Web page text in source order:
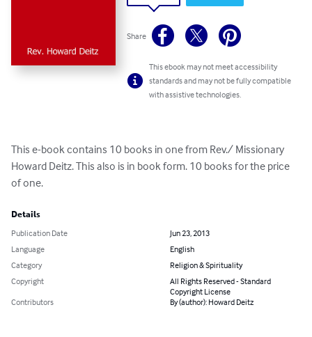
Share
This ebook may not meet accessibility
standards and may not be fully compatible
with assistive technologies.
This e-book contains 10 books in one from Rev./ Missionary
Howard Deitz. This also is in book form. 10 books for the price
of one.
Details
Publication Date
Jun 23, 2013
Language
English
Category
Religion & Spirituality
Copyright
All Rights Reserved - Standard
Copyright License
Contributors
By (author): Howard Deitz